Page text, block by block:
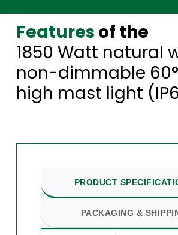
Features of the
1850 Watt natural
non-dimmable
high mast light
PRODUCT
PACKAGING &